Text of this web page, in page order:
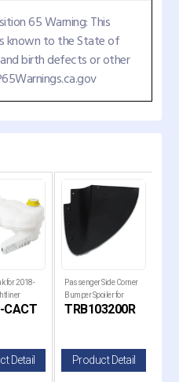
65 Warning: This
known to the State of
birth defects or other
for 2018-
CACT
Detail
Passenger Side Corner
Bumper Spoiler for
Kenworth T680 Next
TRB103200R
Product Detail